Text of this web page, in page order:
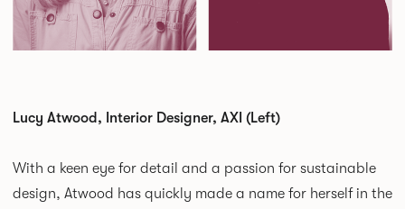
Lucy Atwood, Interior Designer, AXI (Left)
With a keen eye for detail and a passion for sustainable
design, Atwood has quickly made a name for herself in the